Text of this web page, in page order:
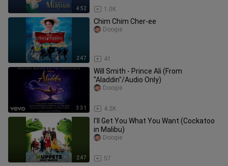
4:52 1.0K
2:47
Chim Chim Cher-ee
41
Doogie
3:31
Will Smith - Prince Ali (From
"Aladdin"/Audio Only)
4.2K
Doogie
2:47
I'll Get You What You Want (Cockatoo
in Malibu)
57
Doogie